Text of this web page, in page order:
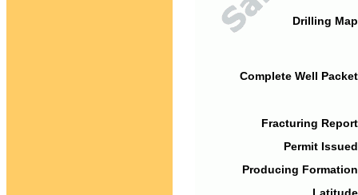
Drilling
Complete Well
Fracturing
Permit
Producing